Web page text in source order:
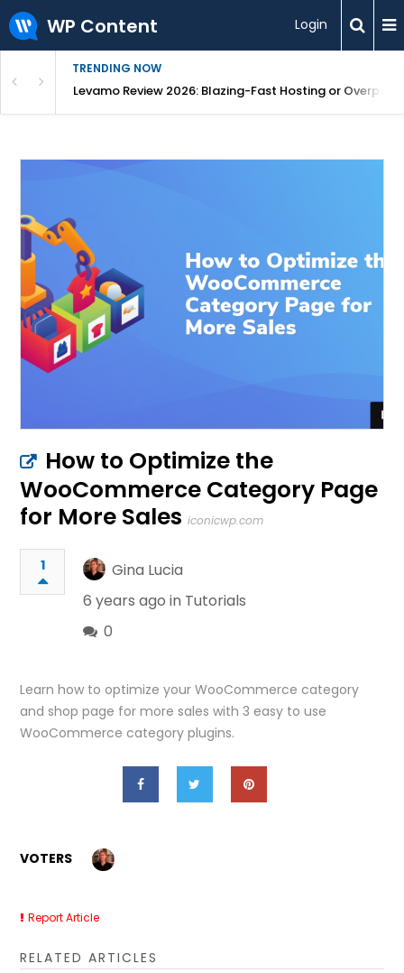
WP Content Login
TRENDING NOW
One DashboardLevamo Review 2026: Blazing-Fast Hosting or
How to Optimize the
WooCommerce Category Page
for More Sales iconicwp.com
1
Gina Lucia
6 years ago in Tutorials
0
Learn how to optimize your WooCommerce category
and shop page for more sales with 3 easy to use
WooCommerce category plugins.
VOTERS
Report Article
RELATED ARTICLES